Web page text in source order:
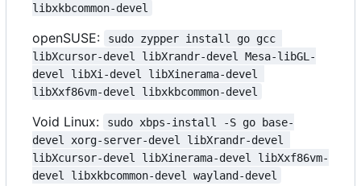
libxkbcommon-devel
openSUSE:
sudo zypper install go gcc
libXcursor-devel libXrandr-devel Mesa-libGL-
devel libXi-devel libXinerama-devel
libXxf86vm-devel libxkbcommon-devel
Void Linux:
sudo xbps-install -S go base-
devel xorg-server-devel libXrandr-devel
libXcursor-devel libXinerama-devel libXxf86vm-
devel libxkbcommon-devel wayland-devel